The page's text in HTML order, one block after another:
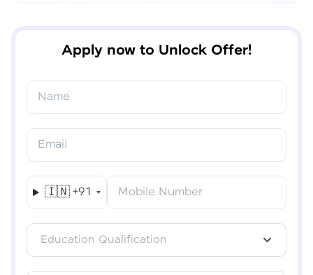
Apply now to Unlock Offer!
Name
Email
🇮🇳 +91 Mobile Number
Education Qualification
Verify OTP